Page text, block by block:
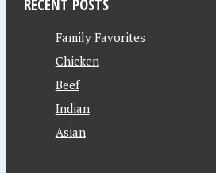
RECENT POSTS
Family Favorites
Chicken
Beef
Indian
Asian